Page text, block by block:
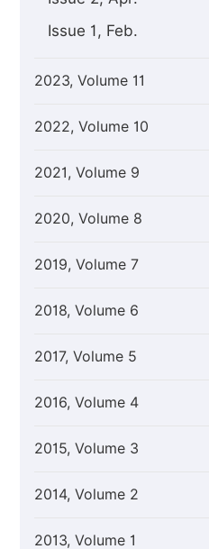
Issue 1, Feb.
2023, Volume 11
2022, Volume 10
2021, Volume 9
2020, Volume 8
2019, Volume 7
2018, Volume 6
2017, Volume 5
2016, Volume 4
2015, Volume 3
2014, Volume 2
2013, Volume 1